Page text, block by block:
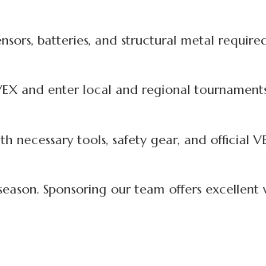
batteries, and structural metal
and enter local and regional
necessary tools, safety gear, and official
Sponsoring our team offers